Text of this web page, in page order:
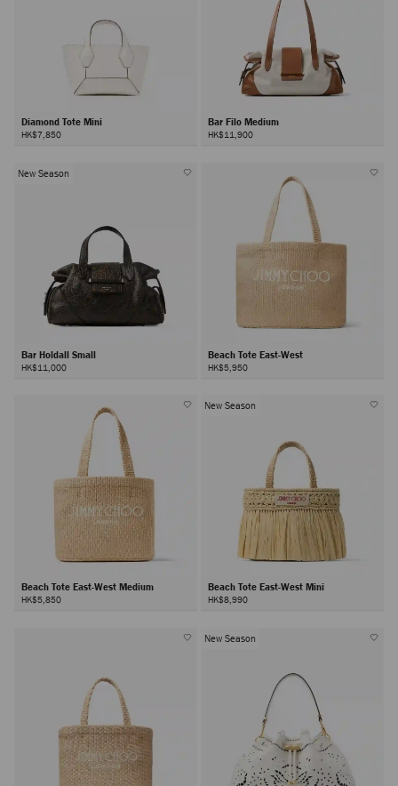
Diamond Tote Mini
HK$7,850
Bar Filo Medium
HK$11,900
New Season
Bar Holdall Small
HK$11,000
Beach Tote East-West
HK$5,950
Beach Tote East-West Medium
HK$5,850
New Season
Beach Tote East-West Mini
HK$8,990
New Season